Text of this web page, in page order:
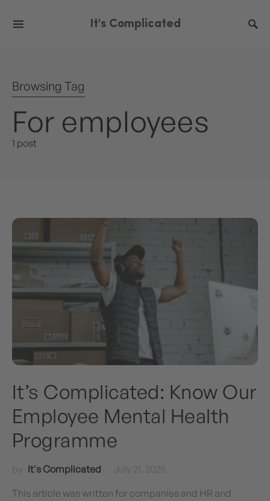
It's Complicated
Browsing Tag
For employees
1 post
It’s Complicated: Know Our
Employee Mental Health
Programme
by It's Complicated
July 21, 2025
This article was written for companies and HR and